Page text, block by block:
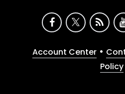
Account Center •
Policy